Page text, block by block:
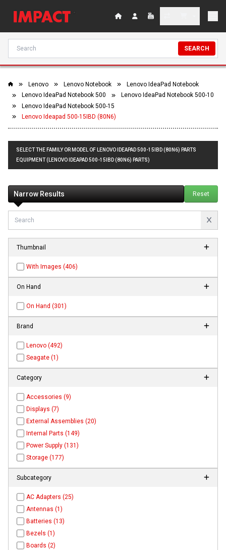
SEARCH
Lenovo Lenovo Notebook
Lenovo IdeaPad Notebook
Lenovo IdeaPad Notebook 500
Lenovo IdeaPad Notebook 500-10
Lenovo IdeaPad Notebook 500-15
Lenovo Ideapad 500-15IBD (80N6)
SELECT THE FAMILY OR MODEL OF LENOVO IDEAPAD 500-15IBD (80N6) PARTS
EQUIPMENT (LENOVO IDEAPAD 500-15IBD (80N6) PARTS)
Narrow Results Reset
Thumbnail
With Images (406)
On Hand
On Hand (301)
Brand
Lenovo (492)
Seagate (1)
Category
Accessories (9)
Displays (7)
External Assemblies (20)
Internal Parts (149)
Power Supply (131)
Storage (177)
Subcategory
AC Adapters (25)
Antennas (1)
Batteries (13)
Bezels (1)
Boards (2)